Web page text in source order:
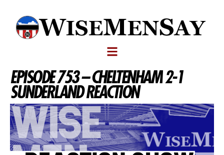
EPISODE 753 – CHELTENHAM 2-1
SUNDERLAND REACTION